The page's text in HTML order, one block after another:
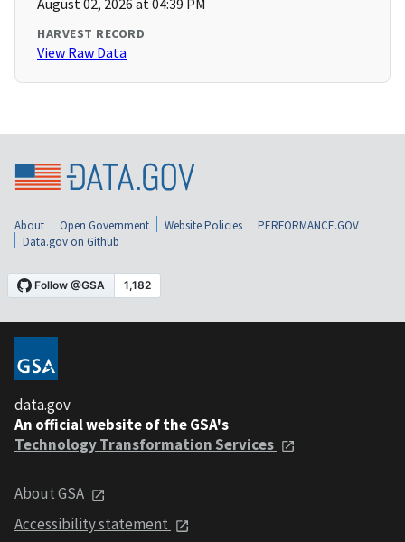
August 02, 2026 at 04:39 PM
HARVEST RECORD
View Raw Data
About Open Government Website Policies
PERFORMANCE.GOV
Data.gov on Github
data.gov
An official website of the GSA's
Technology Transformation Services
About GSA
Accessibility statement